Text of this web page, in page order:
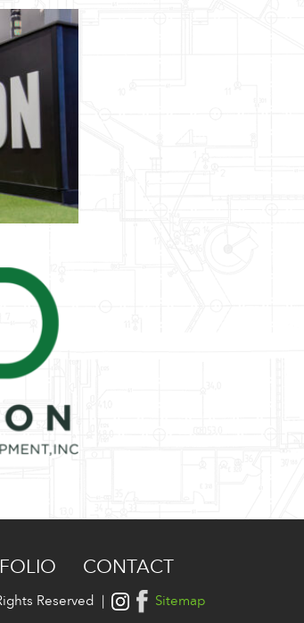
CONTACT
Reserved | Sitemap